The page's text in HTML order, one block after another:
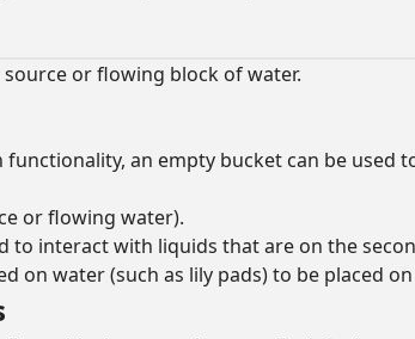
or flowing block of water.
an empty bucket can be used
or flowing water).
to interact with liquids that are on the
on water (such as lily pads) to be placed